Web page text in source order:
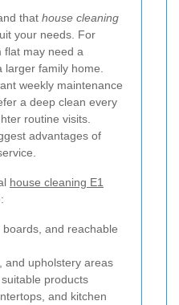
that house cleaning
your needs. For
flat may need a
family home.
weekly maintenance
a deep clean every
routine visits.
advantages of
house cleaning E1
and reachable
and upholstery areas
products
and kitchen